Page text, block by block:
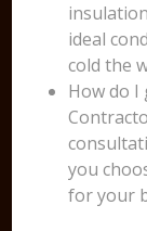
ideal
cold the
How do
you
for your